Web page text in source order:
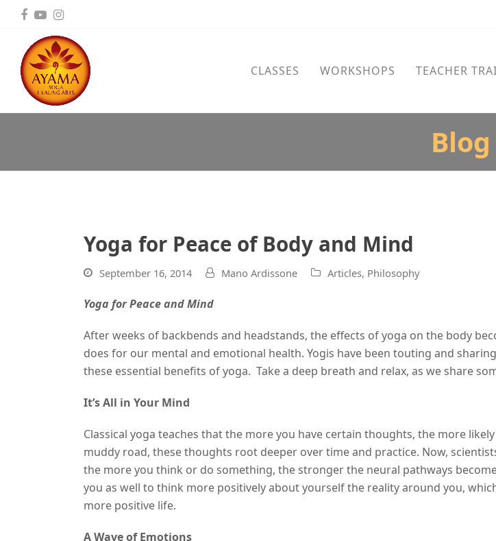
Facebook
YouTube
Instagram
CLASSES WORKSHOPS TEACHER
Blog
Yoga for Peace of Body and Mind
September 16, 2014 Mano Ardissone Articles, Philosophy
Yoga for Peace and Mind
After weeks of backbends and headstands, the effects of yoga on the body
does for our mental and emotional health. Yogis have been touting and
these essential benefits of yoga. Take a deep breath and relax, as we share
It’s All in Your Mind
Classical yoga teaches that the more you have certain thoughts, the more
muddy road, these thoughts root deeper over time and practice. Now,
the more you think or do something, the stronger the neural pathways
you as well to think more positively about yourself the reality around you,
more positive life.
A Wave of Emotions